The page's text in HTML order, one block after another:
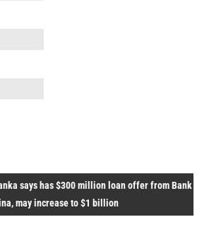
says has $300 million loan offer from Bank
may increase to $1 billion